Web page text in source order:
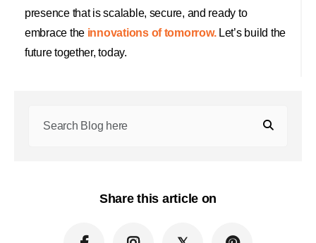
presence that is scalable, secure, and ready to
embrace the innovations of tomorrow. Let’s build the
future together, today.
Share this article on